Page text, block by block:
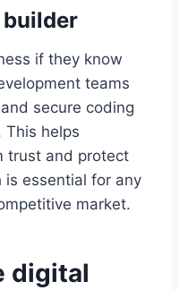
if they know
teams
secure coding
This helps
trust and protect
essential for any
market.
digital